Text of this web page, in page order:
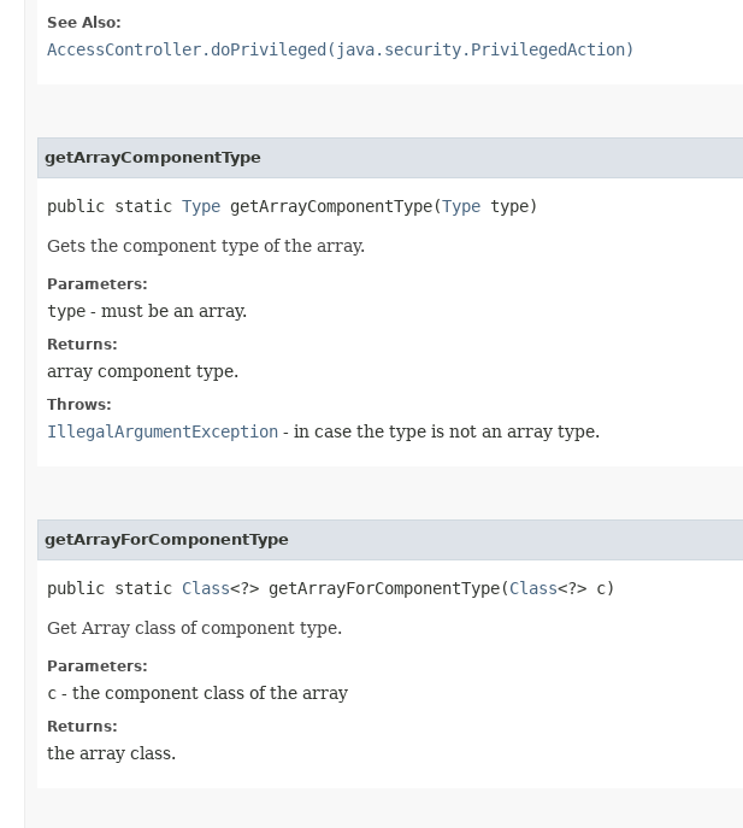
See Also:
AccessController.doPrivileged(java.security.PrivilegedAction)
getArrayComponentType
public static Type getArrayComponentType​(Type type)
Gets the component type of the array.
Parameters:
type - must be an array.
Returns:
array component type.
Throws:
IllegalArgumentException - in case the type is not an array type.
getArrayForComponentType
public static Class<?> getArrayForComponentType​(Class<?> c)
Get Array class of component type.
Parameters:
c - the component class of the array
Returns:
the array class.